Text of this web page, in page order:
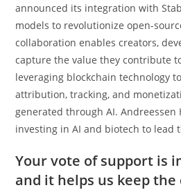
announced its integration with
models to revolutionize open-
collaboration enables creators,
capture the value they contribute
leveraging blockchain technology
attribution, tracking, and
generated through AI. Andreessen
investing in AI and biotech to lead
Your vote of support is
and it helps us keep the